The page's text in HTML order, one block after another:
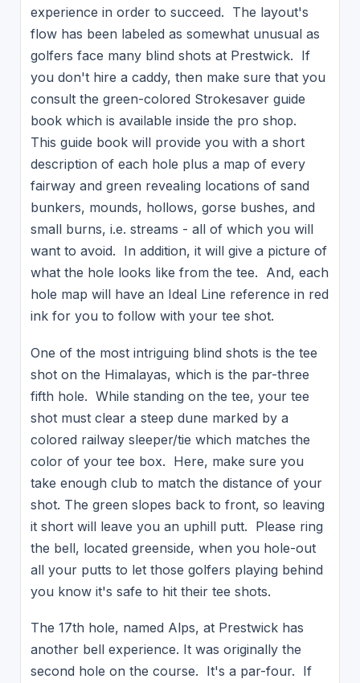
experience in order to succeed. The layout's
flow has been labeled as somewhat unusual as
golfers face many blind shots at Prestwick. If
you don't hire a caddy, then make sure that you
consult the green-colored Strokesaver guide
book which is available inside the pro shop.
This guide book will provide you with a short
description of each hole plus a map of every
fairway and green revealing locations of sand
bunkers, mounds, hollows, gorse bushes, and
small burns, i.e. streams - all of which you will
want to avoid. In addition, it will give a picture of
what the hole looks like from the tee. And, each
hole map will have an Ideal Line reference in red
ink for you to follow with your tee shot.
One of the most intriguing blind shots is the tee
shot on the Himalayas, which is the par-three
fifth hole. While standing on the tee, your tee
shot must clear a steep dune marked by a
colored railway sleeper/tie which matches the
color of your tee box. Here, make sure you
take enough club to match the distance of your
shot. The green slopes back to front, so leaving
it short will leave you an uphill putt. Please ring
the bell, located greenside, when you hole-out
all your putts to let those golfers playing behind
you know it's safe to hit their tee shots.
The 17th hole, named Alps, at Prestwick has
another bell experience. It was originally the
second hole on the course. It's a par-four. If